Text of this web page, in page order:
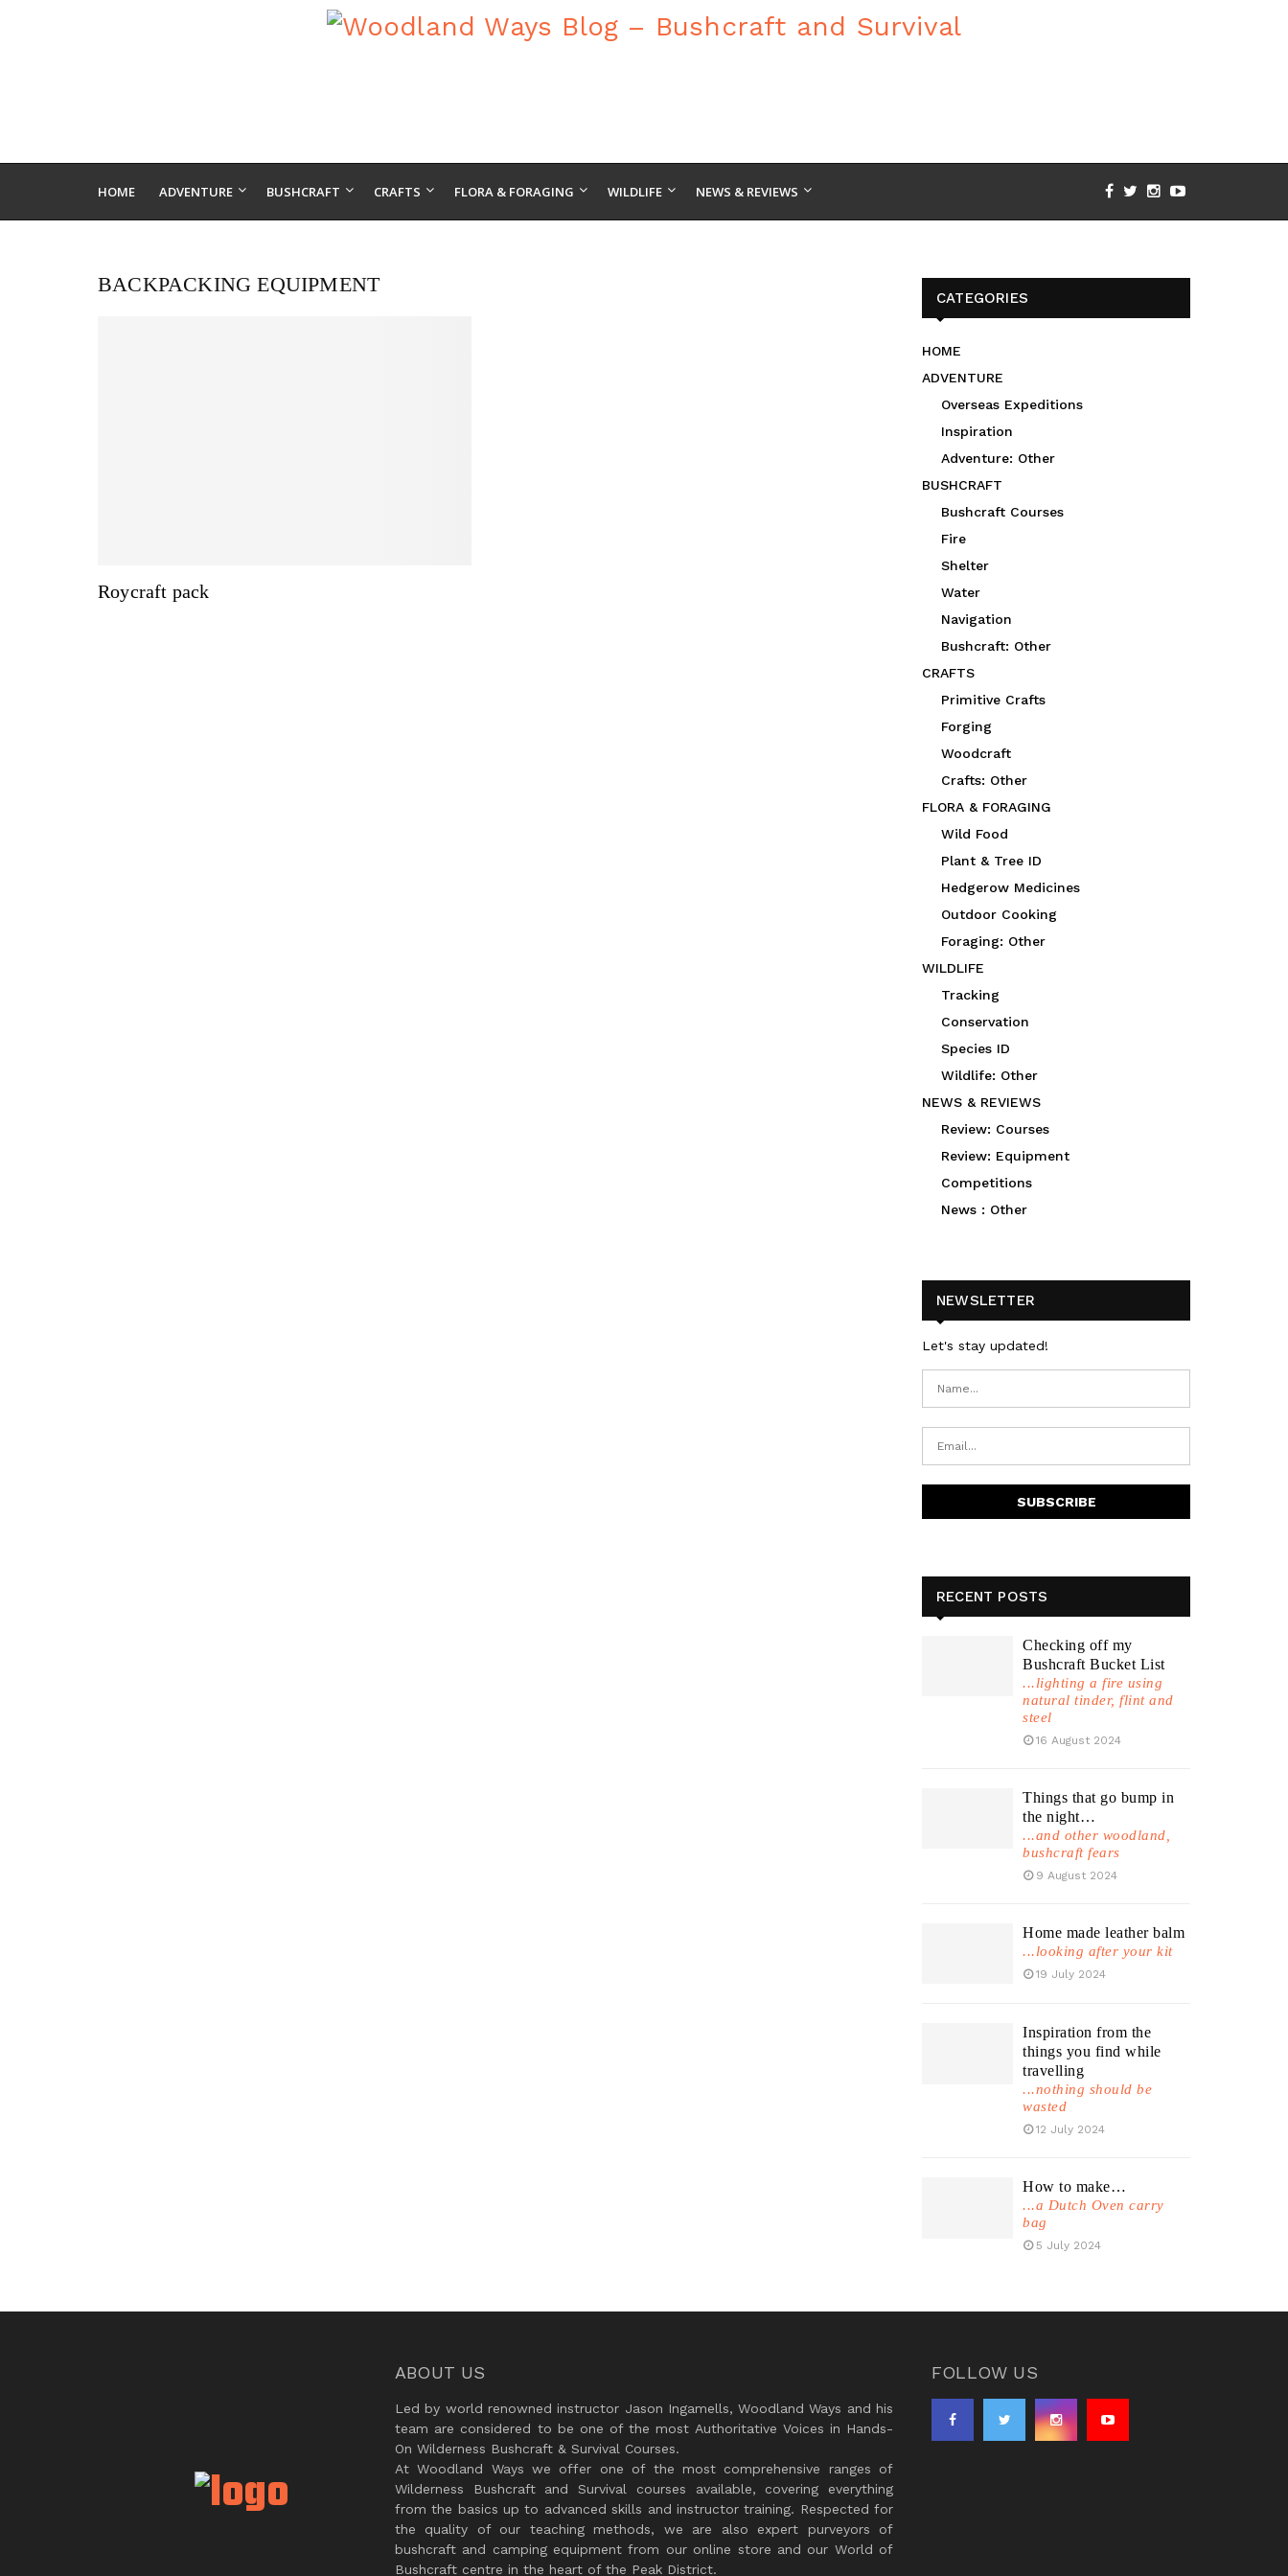
HOME ADVENTURE BUSHCRAFT CRAFTS FLORA & FORAGING WILDLIFE NEWS & REVIEWS
BACKPACKING EQUIPMENT
Roycraft pack
CATEGORIES
HOME
ADVENTURE
Overseas Expeditions
Inspiration
Adventure: Other
BUSHCRAFT
Bushcraft Courses
Fire
Shelter
Water
Navigation
Bushcraft: Other
CRAFTS
Primitive Crafts
Forging
Woodcraft
Crafts: Other
FLORA & FORAGING
Wild Food
Plant & Tree ID
Hedgerow Medicines
Outdoor Cooking
Foraging: Other
WILDLIFE
Tracking
Conservation
Species ID
Wildlife: Other
NEWS & REVIEWS
Review: Courses
Review: Equipment
Competitions
News : Other
NEWSLETTER
Let's stay updated!
RECENT POSTS
Checking off my
Bushcraft Bucket List
...lighting a fire using
natural tinder, flint and
steel
16 August 2024
Things that go bump in
the night…
...and other woodland,
bushcraft fears
9 August 2024
Home made leather balm
...looking after your kit
19 July 2024
Inspiration from the
things you find while
travelling
...nothing should be
wasted
12 July 2024
How to make…
...a Dutch Oven carry
bag
5 July 2024
ABOUT US
Led by world renowned instructor Jason Ingamells, Woodland Ways and his
team are considered to be one of the most Authoritative Voices in Hands-
On Wilderness Bushcraft & Survival Courses.
At Woodland Ways we offer one of the most comprehensive ranges of
Wilderness Bushcraft and Survival courses available, covering everything
from the basics up to advanced skills and instructor training. Respected for
the quality of our teaching methods, we are also expert purveyors of
bushcraft and camping equipment from our online store and our World of
Bushcraft centre in the heart of the Peak District.
FOLLOW US